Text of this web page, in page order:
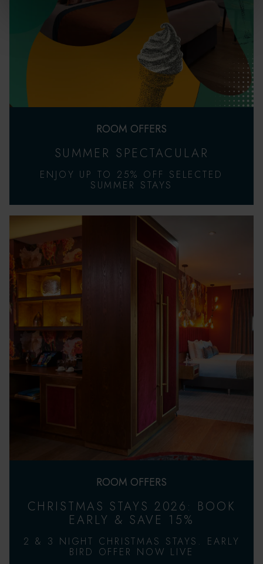
ROOM OFFERS
SUMMER SPECTACULAR
ENJOY UP TO 25% OFF SELECTED
SUMMER STAYS
ROOM OFFERS
CHRISTMAS STAYS 2026: BOOK
EARLY & SAVE 15%
2 & 3 NIGHT CHRISTMAS STAYS. EARLY
BIRD OFFER NOW LIVE